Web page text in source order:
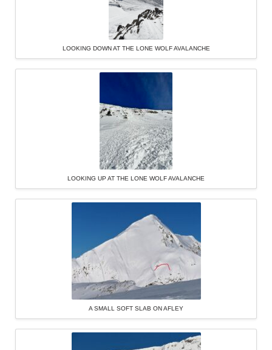
LOOKING DOWN AT THE LONE WOLF AVALANCHE
LOOKING UP AT THE LONE WOLF AVALANCHE
A SMALL SOFT SLAB ON AFLEY